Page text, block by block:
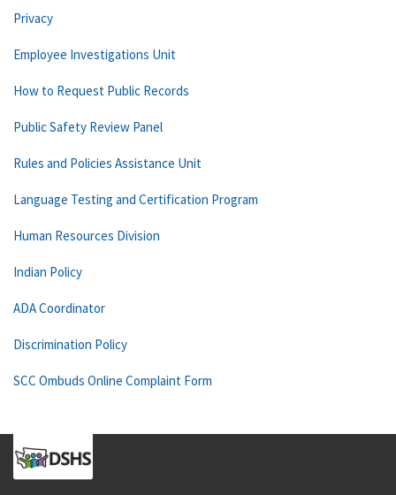
Privacy
Employee Investigations Unit
How to Request Public Records
Public Safety Review Panel
Rules and Policies Assistance Unit
Language Testing and Certification Program
Human Resources Division
Indian Policy
ADA Coordinator
Discrimination Policy
SCC Ombuds Online Complaint Form